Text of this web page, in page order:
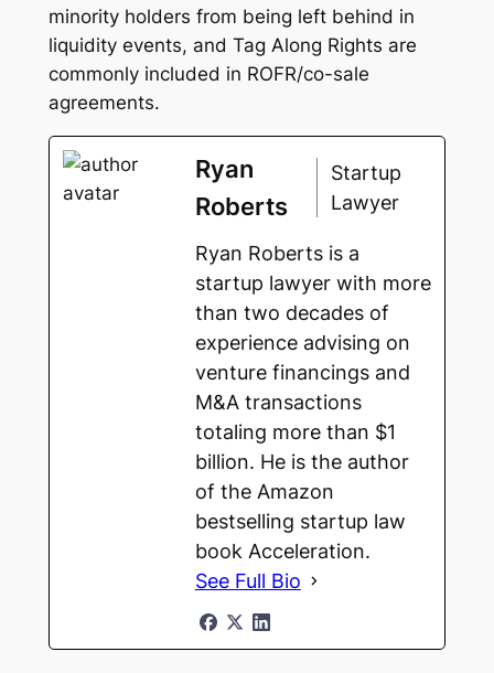
minority holders from being left behind in
liquidity events, and Tag Along Rights are
commonly included in ROFR/co-sale
agreements.
Ryan
Roberts
Startup
Lawyer
Ryan Roberts is a
startup lawyer with more
than two decades of
experience advising on
venture financings and
M&A transactions
totaling more than $1
billion. He is the author
of the Amazon
bestselling startup law
book Acceleration.
See Full Bio